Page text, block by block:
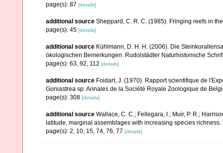
page(s): 87 [details]
additional source Sheppard, C. R. C. (1985). Fringing reefs in
page(s): 45 [details]
additional source Kühlmann, D. H. H. (2006). Die
ökologischen Bemerkungen. Rudolstädter Naturhistorische
page(s): 63, 92, 112 [details]
additional source Foidart, J. (1970). Rapport scientifique de
Goniastrea sp. Annales de la Société Royale Zoologique de
page(s): 308 [details]
additional source Wallace, C. C.; Fellegara, I.; Muir, P. R.;
latitude, marginal assemblages with increasing species
page(s): 2, 10, 15, 74, 76, 77 [details]